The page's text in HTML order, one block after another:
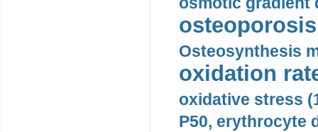
Osteosynthesis
oxidation
oxidative stress
P50, erythrocyte